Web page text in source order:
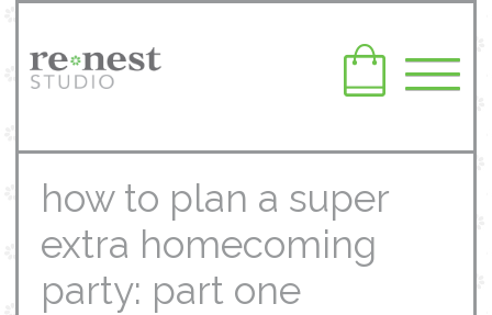
how to plan a super
extra homecoming
party: part one